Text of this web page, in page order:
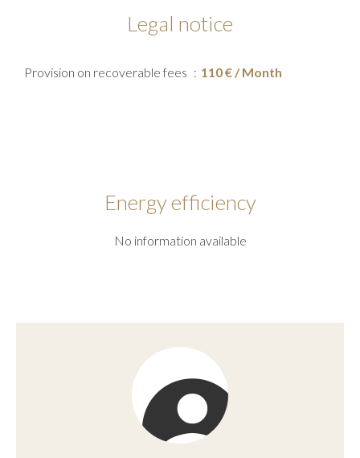
Legal notice
Provision on recoverable fees 110 € / Month
Energy efficiency
No information available